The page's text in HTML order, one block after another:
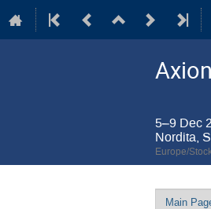
5–9 Dec
Nordita,
Europe/
Event
Main